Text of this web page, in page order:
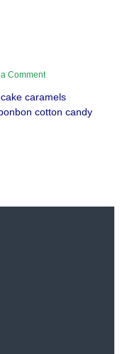
Commenton
Construction
caramels
cotton candy